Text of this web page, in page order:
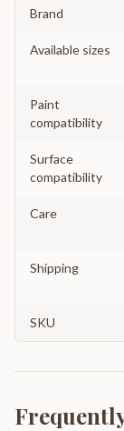
Brand
Available sizes
Paint
compatibility
Surface
compatibility
Care
Shipping
SKU